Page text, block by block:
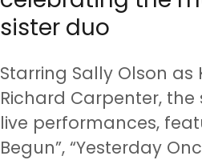
sister duo
Starring Sally Olson
Richard Carpenter,
live performances,
Begun”, “Yesterday